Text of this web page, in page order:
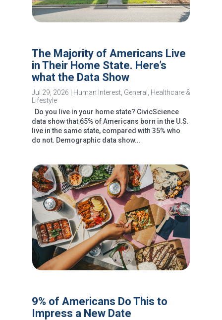
The Majority of Americans Live
in Their Home State. Here’s
what the Data Show
Jul 29, 2026 Human Interest, General , Healthcare &
Lifestyle
Do you live in your home state? CivicScience
data show that 65% of Americans born in the U.S.
live in the same state, compared with 35% who
do not. Demographic data show...
9% of Americans Do This to
Impress a New Date